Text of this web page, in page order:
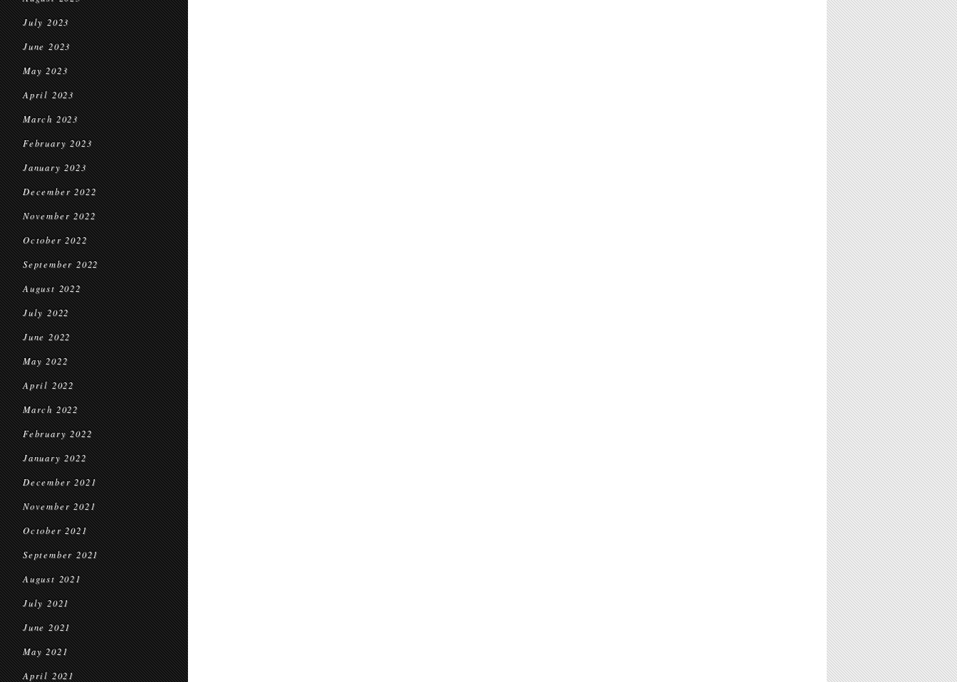
July 2023
June 2023
May 2023
April 2023
March 2023
February 2023
January 2023
December 2022
November 2022
October 2022
September 2022
August 2022
July 2022
June 2022
May 2022
April 2022
March 2022
February 2022
January 2022
December 2021
November 2021
October 2021
September 2021
August 2021
July 2021
June 2021
May 2021
April 2021